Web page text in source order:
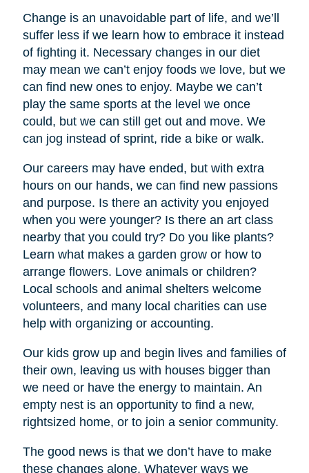
Change is an unavoidable part of life, and we’ll
suffer less if we learn how to embrace it instead
of fighting it. Necessary changes in our diet
may mean we can’t enjoy foods we love, but we
can find new ones to enjoy. Maybe we can’t
play the same sports at the level we once
could, but we can still get out and move. We
can jog instead of sprint, ride a bike or walk.
Our careers may have ended, but with extra
hours on our hands, we can find new passions
and purpose. Is there an activity you enjoyed
when you were younger? Is there an art class
nearby that you could try? Do you like plants?
Learn what makes a garden grow or how to
arrange flowers. Love animals or children?
Local schools and animal shelters welcome
volunteers, and many local charities can use
help with organizing or accounting.
Our kids grow up and begin lives and families of
their own, leaving us with houses bigger than
we need or have the energy to maintain. An
empty nest is an opportunity to find a new,
rightsized home, or to join a senior community.
The good news is that we don’t have to make
these changes alone. Whatever ways we